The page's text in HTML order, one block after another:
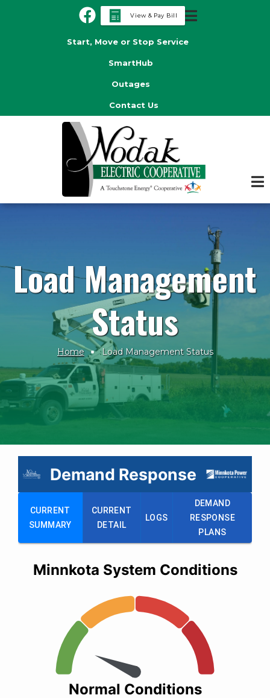
View & Pay Bill
Header
Start, Move or Stop Service
SmartHub
Outages
Contact Us
Load Management
Status
Breadcrumb
Home Load Management Status